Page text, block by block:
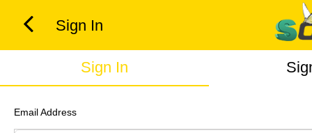
Sign In
Sign In
Email Address